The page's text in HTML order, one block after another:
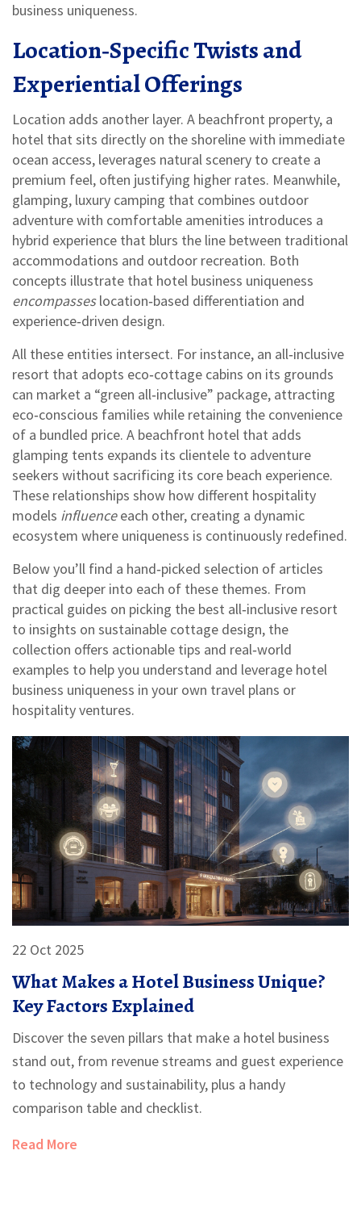
business uniqueness.
Location‑Specific Twists and
Experiential Offerings
Location adds another layer. A beachfront property, a
hotel that sits directly on the shoreline with immediate
ocean access, leverages natural scenery to create a
premium feel, often justifying higher rates. Meanwhile,
glamping, luxury camping that combines outdoor
adventure with comfortable amenities introduces a
hybrid experience that blurs the line between traditional
accommodations and outdoor recreation. Both
concepts illustrate that hotel business uniqueness
encompasseslocation‑based differentiation and
experience‑driven design.
All these entities intersect. For instance, an all‑inclusive
resort that adopts eco‑cottage cabins on its grounds
can market a “green all‑inclusive” package, attracting
eco‑conscious families while retaining the convenience
of a bundled price. A beachfront hotel that adds
glamping tents expands its clientele to adventure
seekers without sacrificing its core beach experience.
These relationships show how different hospitality
models influenceeach other, creating a dynamic
ecosystem where uniqueness is continuously redefined.
Below you’ll find a hand‑picked selection of articles
that dig deeper into each of these themes. From
practical guides on picking the best all‑inclusive resort
to insights on sustainable cottage design, the
collection offers actionable tips and real‑world
examples to help you understand and leverage hotel
business uniqueness in your own travel plans or
hospitality ventures.
22 Oct 2025
What Makes a Hotel Business Unique?
Key Factors Explained
Discover the seven pillars that make a hotel business
stand out, from revenue streams and guest experience
to technology and sustainability, plus a handy
comparison table and checklist.
Read More